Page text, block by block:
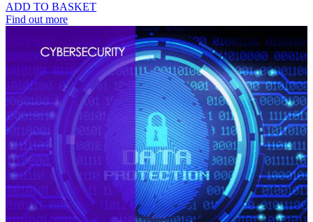
ADD TO BASKET
Find out more